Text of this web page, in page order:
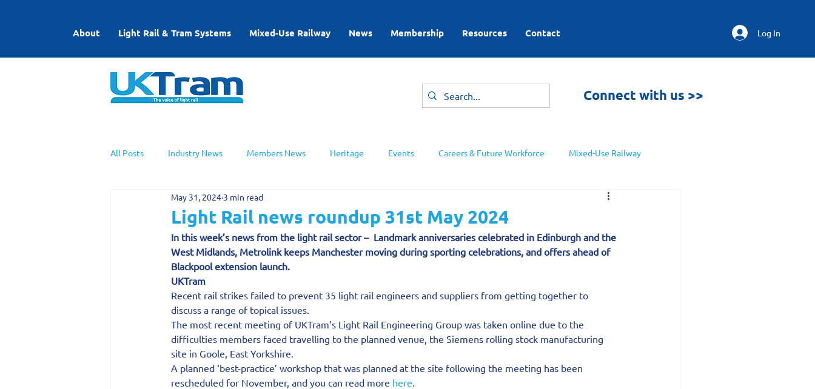
Log In
About Light Rail & Tram Systems Mixed-Use Railway News Membership Resources Contact
Connect with us >>
All Posts Industry News Members News Heritage Events Careers & Future Workforce Mixed-Use Railway
UKTram News Light Rail Working Groups
Light Rail news roundup 31st May 2024
May 31, 2024 3 min read
In this week’s news from the light rail sector –  Landmark anniversaries celebrated in Edinburgh and the
West Midlands, Metrolink keeps Manchester moving during sporting celebrations, and offers ahead of
Blackpool extension launch.
UKTram
Recent rail strikes failed to prevent 35 light rail engineers and suppliers from getting together to
discuss a range of topical issues.
The most recent meeting of UKTram’s Light Rail Engineering Group was taken online due to the
difficulties members faced travelling to the planned venue, the Siemens rolling stock manufacturing
site in Goole, East Yorkshire.
A planned ‘best-practice’ workshop that was planned at the site following the meeting has been
rescheduled for November, and you can read more here.